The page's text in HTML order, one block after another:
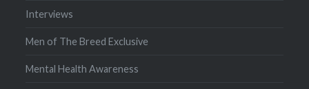
Interviews
Men of The Breed Exclusive
Mental Health Awareness